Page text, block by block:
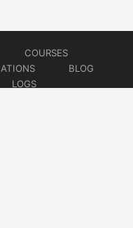
COURSES
BLOG
LOGS